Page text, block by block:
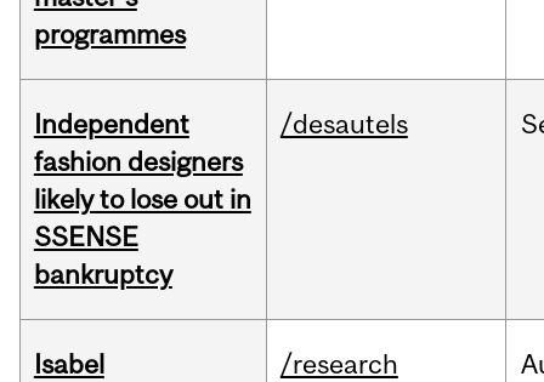
programmes
Independent
fashion designers
likely to lose out in
SSENSE
bankruptcy
/desautels
Isabel
/research